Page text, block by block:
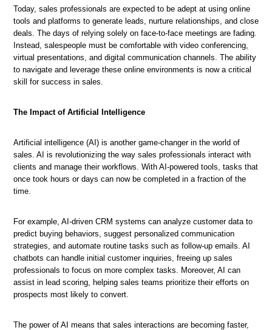
of
in
Today's
Market
Sales
in
a
Changing
Market
Trends
the
Current
Sales
Industry
to
in
Today's
Sales
Market
Today, sales professionals are expected to be adept at using online
tools and platforms to generate leads, nurture relationships, and close
deals. The days of relying solely on face-to-face meetings are fading.
Instead, salespeople must be comfortable with video conferencing,
virtual presentations, and digital communication channels. The ability
to navigate and leverage these online environments is now a critical
skill for success in sales.
The Impact of Artificial Intelligence
Artificial intelligence (AI) is another game-changer in the world of
sales. AI is revolutionizing the way sales professionals interact with
clients and manage their workflows. With AI-powered tools, tasks that
once took hours or days can now be completed in a fraction of the
time.
For example, AI-driven CRM systems can analyze customer data to
predict buying behaviors, suggest personalized communication
strategies, and automate routine tasks such as follow-up emails. AI
chatbots can handle initial customer inquiries, freeing up sales
professionals to focus on more complex tasks. Moreover, AI can
assist in lead scoring, helping sales teams prioritize their efforts on
prospects most likely to convert.
The power of AI means that sales interactions are becoming faster,